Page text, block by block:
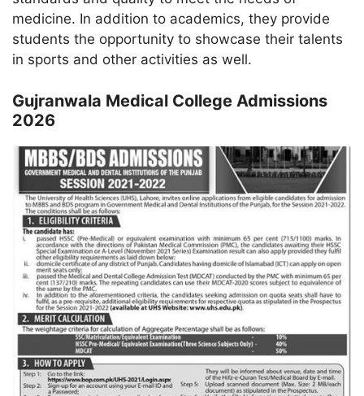
medicine. In addition to academics, they provide
students the opportunity to showcase their talents
in sports and other activities as well.
Gujranwala Medical College Admissions
2026